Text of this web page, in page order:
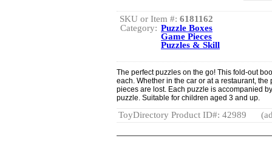
SKU or Item #: 6181162
Category: Puzzle Boxes
Game Pieces
Puzzles & Skill
The perfect puzzles on the go! This fold-out
each. Whether in the car or at a restaurant,
pieces are lost. Each puzzle is accompanied
puzzle. Suitable for children aged 3 and up.
ToyDirectory Product ID#: 42989